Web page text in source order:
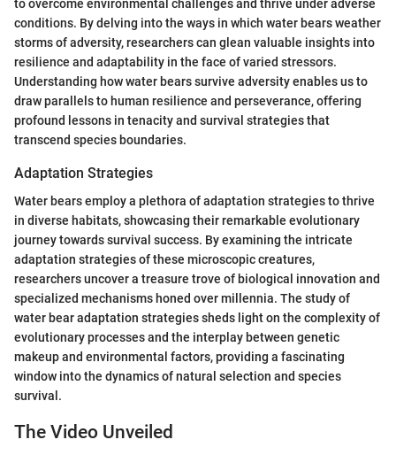
to overcome environmental challenges and thrive under adverse
conditions. By delving into the ways in which water bears weather
storms of adversity, researchers can glean valuable insights into
resilience and adaptability in the face of varied stressors.
Understanding how water bears survive adversity enables us to
draw parallels to human resilience and perseverance, offering
profound lessons in tenacity and survival strategies that
transcend species boundaries.
Adaptation Strategies
Water bears employ a plethora of adaptation strategies to thrive
in diverse habitats, showcasing their remarkable evolutionary
journey towards survival success. By examining the intricate
adaptation strategies of these microscopic creatures,
researchers uncover a treasure trove of biological innovation and
specialized mechanisms honed over millennia. The study of
water bear adaptation strategies sheds light on the complexity of
evolutionary processes and the interplay between genetic
makeup and environmental factors, providing a fascinating
window into the dynamics of natural selection and species
survival.
The Video Unveiled